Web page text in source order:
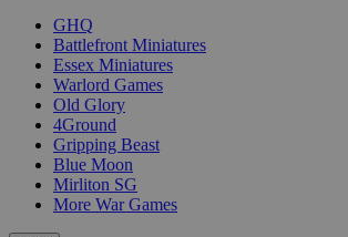
GHQ
Battlefront Miniatures
Essex Miniatures
Warlord Games
Old Glory
4Ground
Gripping Beast
Blue Moon
Mirliton SG
More War Games